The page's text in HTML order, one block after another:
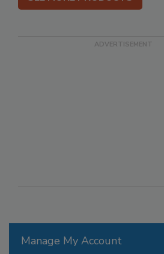
Manage My Account